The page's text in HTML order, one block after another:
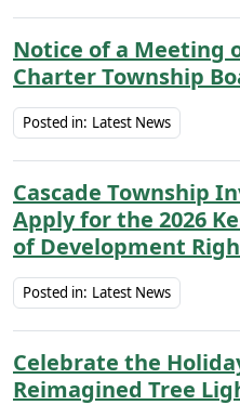
Notice of a Meeting
Charter Township
Posted in: Latest News
Cascade Township
Apply for the 2026
of Development
Posted in: Latest News
Celebrate the
Reimagined Tree